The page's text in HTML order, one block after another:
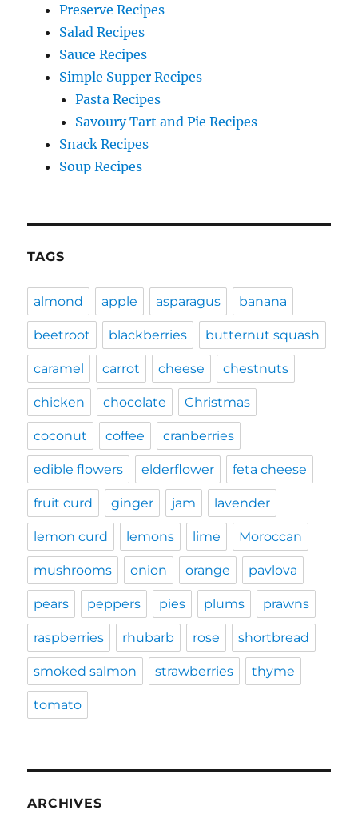
Preserve Recipes
Salad Recipes
Sauce Recipes
Simple Supper Recipes
Pasta Recipes
Savoury Tart and Pie Recipes
Snack Recipes
Soup Recipes
TAGS
almond apple asparagus banana
beetroot blackberries butternut squash
caramel carrot cheese chestnuts
chicken chocolate Christmas
coconut coffee cranberries
edible flowers elderflower feta cheese
fruit curd ginger jam lavender
lemon curd lemons lime Moroccan
mushrooms onion orange pavlova
pears peppers pies plums prawns
raspberries rhubarb rose shortbread
smoked salmon strawberries thyme
tomato
ARCHIVES